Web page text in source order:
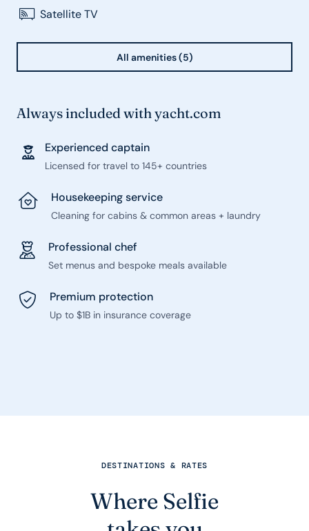
Satellite TV
All amenities (5)
Always included with yacht.com
Experienced captain
Licensed for travel to 145+ countries
Housekeeping service
Cleaning for cabins & common areas + laundry
Professional chef
Set menus and bespoke meals available
Premium protection
Up to $1B in insurance coverage
DESTINATIONS & RATES
Where Selfie